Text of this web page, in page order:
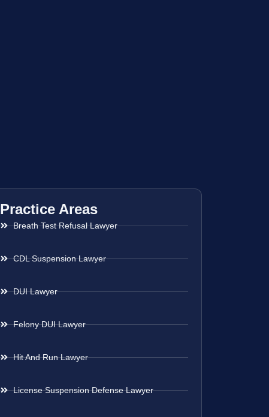
Practice Areas
Breath Test Refusal Lawyer
CDL Suspension Lawyer
DUI Lawyer
Felony DUI Lawyer
Hit And Run Lawyer
License Suspension Defense Lawyer